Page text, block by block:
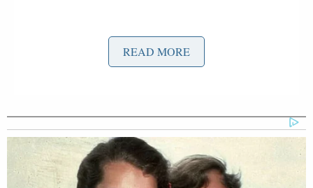
an impeachment by the GOP-controlled Texas House
of Representatives for abusing his office. Those
subject of a federal investigation. At the behest of
Paxton, Paul alsoemployed
having an affair with the attorney general.
READ MORE